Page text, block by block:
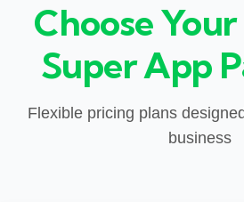
Choose
Super App
Flexible pricing plans
business